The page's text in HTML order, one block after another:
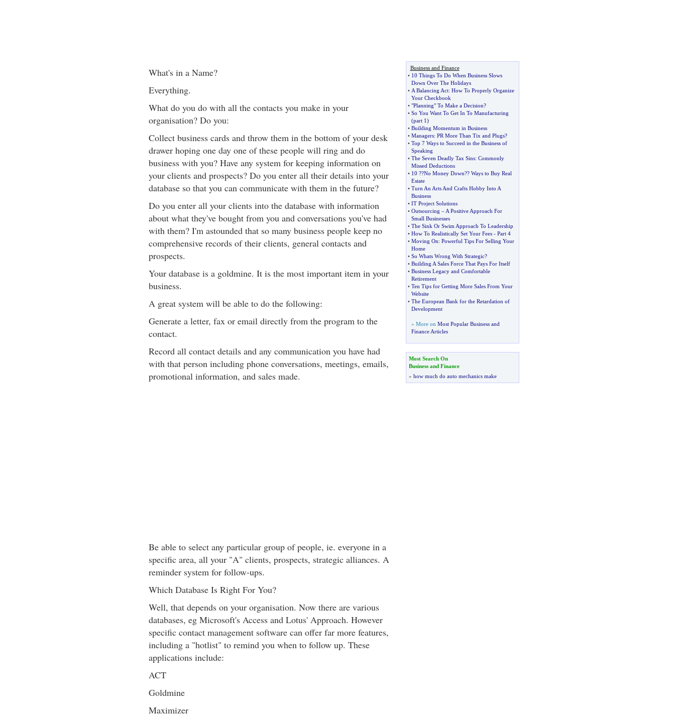
What's in a Name?
Everything.
What do you do with all the contacts you make in your
organisation? Do you:
Collect business cards and throw them in the bottom of your desk
drawer hoping one day one of these people will ring and do
business with you? Have any system for keeping information on
your clients and prospects? Do you enter all their details into your
database so that you can communicate with them in the future?
Do you enter all your clients into the database with information
about what they've bought from you and conversations you've had
with them? I'm astounded that so many business people keep no
comprehensive records of their clients, general contacts and
prospects.
Your database is a goldmine. It is the most important item in your
business.
A great system will be able to do the following:
Generate a letter, fax or email directly from the program to the
contact.
Record all contact details and any communication you have had
with that person including phone conversations, meetings, emails,
promotional information, and sales made.
Be able to select any particular group of people, ie. everyone in a
specific area, all your "A" clients, prospects, strategic alliances. A
reminder system for follow-ups.
Which Database Is Right For You?
Well, that depends on your organisation. Now there are various
databases, eg Microsoft's Access and Lotus' Approach. However
specific contact management software can offer far more features,
including a "hotlist" to remind you when to follow up. These
applications include:
ACT
Goldmine
Maximizer
Business and Finance
• 10 Things To Do When Business Slows
Down Over The Holidays
• A Balancing Act: How To Properly Organize
Your Checkbook
• "Planning" To Make a Decision?
• So You Want To Get In To Manufacturing
(part 1)
• Building Momentum in Business
• Managers: PR More Than Tix and Plugs?
• Top 7 Ways to Succeed in the Business of
Speaking
• The Seven Deadly Tax Sins: Commonly
Missed Deductions
• 10 ??No Money Down?? Ways to Buy Real
Estate
• Turn An Arts And Crafts Hobby Into A
Business
• IT Project Solutions
• Outsourcing – A Positive Approach For
Small Businesses
• The Sink Or Swim Approach To Leadership
• How To Realistically Set Your Fees- Part 4
• Moving On: Powerful Tips For Selling Your
Home
• So Whats Wrong With Strategic?
• Building A Sales Force That Pays For Itself
• Business Legacy and Comfortable
Retirement
• Ten Tips for Getting More Sales From Your
Website
• The European Bank for the Retardation of
Development
» More on Most Popular Business and
Finance Articles
Most Search On
Business and Finance
» how much do auto mechanics make